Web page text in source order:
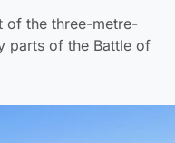
of the three-metre-
parts of the Battle of